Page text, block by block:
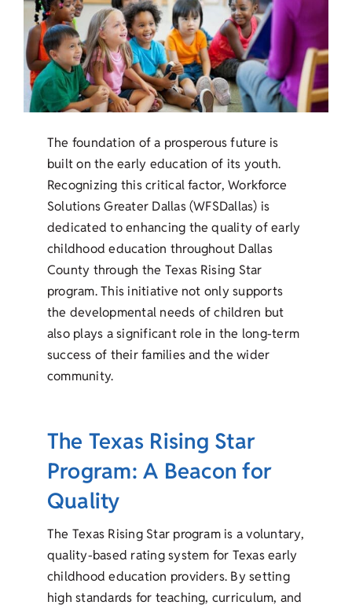
The foundation of a prosperous future is
built on the early education of its youth.
Recognizing this critical factor, Workforce
Solutions Greater Dallas (WFSDallas) is
dedicated to enhancing the quality of early
childhood education throughout Dallas
County through the Texas Rising Star
program. This initiative not only supports
the developmental needs of children but
also plays a significant role in the long-term
success of their families and the wider
community.
The Texas Rising Star
Program: A Beacon for
Quality
The Texas Rising Star program is a voluntary,
quality-based rating system for Texas early
childhood education providers. By setting
high standards for teaching, curriculum, and